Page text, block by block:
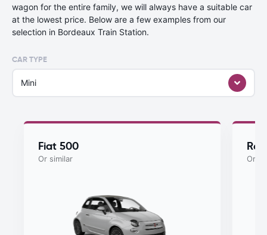
wagon for the entire family, we will always have a suitable car
at the lowest price. Below are a few examples from our
selection in Bordeaux Train Station.
CAR TYPE
Mini
Fiat 500
Or similar Or